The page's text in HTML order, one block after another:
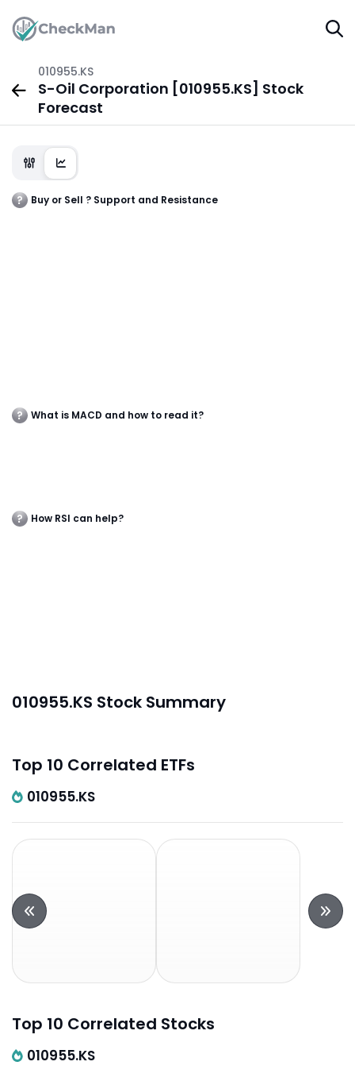
010955.KS
S-Oil Corporation [010955.KS] Stock
Forecast
Buy or Sell ? Support and Resistance
What is MACD and how to read it?
How RSI can help?
010955.KS Stock Summary
Top 10 Correlated ETFs
010955.KS
Top 10 Correlated Stocks
010955.KS